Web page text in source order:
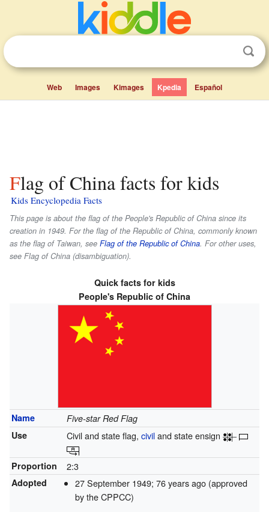
Web Images Kimages Kpedia Español
Flag of China facts for kids
Kids Encyclopedia Facts
This page is about the flag of the People's Republic of China since its
creation in 1949. For the flag of the Republic of China, commonly known
as the flag of Taiwan, see Flag of the Republic of China. For other uses,
see Flag of China (disambiguation).
Quick facts for kids
People's Republic of China
Name
Five-star Red Flag
Use
Civil and state flag, civiland state ensign
Proportion 2:3
Adopted 27 September 1949; 76 years ago (approved
by the CPPCC)